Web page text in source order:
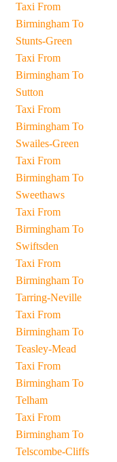
Taxi From
Birmingham To
Stunts-Green
Taxi From
Birmingham To
Sutton
Taxi From
Birmingham To
Swailes-Green
Taxi From
Birmingham To
Sweethaws
Taxi From
Birmingham To
Swiftsden
Taxi From
Birmingham To
Tarring-Neville
Taxi From
Birmingham To
Teasley-Mead
Taxi From
Birmingham To
Telham
Taxi From
Birmingham To
Telscombe-Cliffs